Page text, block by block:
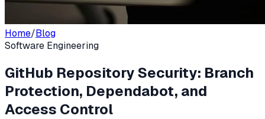
Home/Blog
Software Engineering
GitHub Repository Security: Branch
Protection, Dependabot, and
Access Control